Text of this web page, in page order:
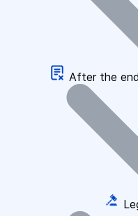
After the